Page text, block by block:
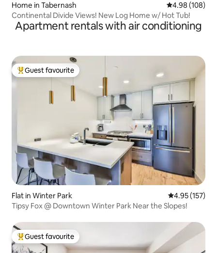
Home in Tabernash 4.98 out of 5
4.98 (108)
Continental Divide Views! New Log Home w/ Hot Tub!
Apartment rentals with air conditioning
Top guest favourite
Guest favourite
Flat in Winter Park 4.95 out of 5
4.95 (157)
Tipsy Fox @ Downtown Winter Park Near the Slopes!
Top guest favourite
Guest favourite